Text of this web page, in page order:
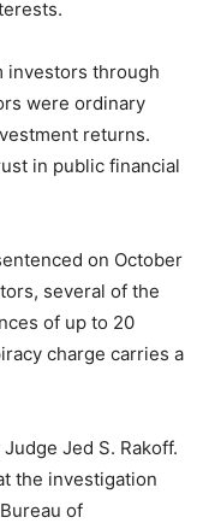
investors through
were ordinary
returns.
in public financial
on October
several of the
of up to 20
charge carries a
Jed S. Rakoff.
the investigation
of